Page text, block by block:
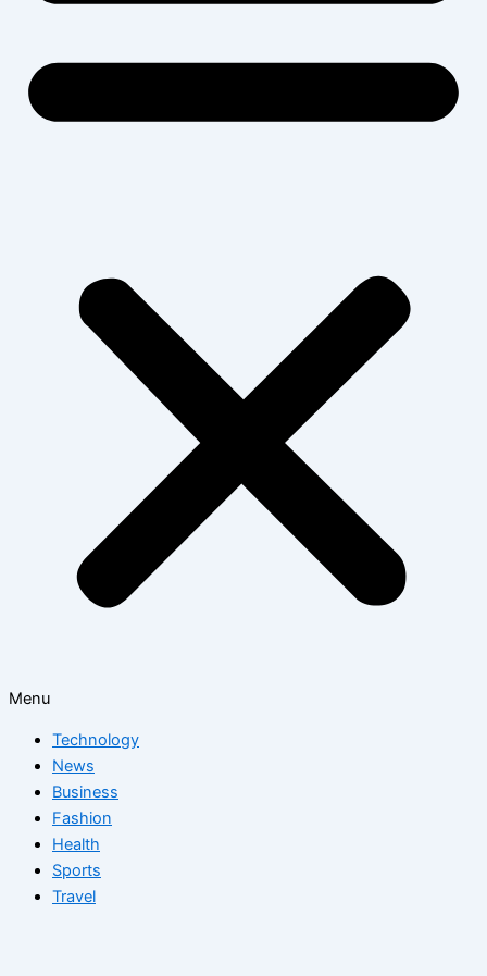
Menu
Technology
News
Business
Fashion
Health
Sports
Travel